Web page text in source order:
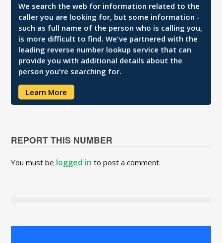
We search the web for information related to the
caller you are looking for, but some information -
such as full name of the person who is calling you,
is more difficult to find. We've partnered with the
leading reverse number lookup service that can
provide you with additional details about the
person you're searching for.
Learn More
REPORT THIS NUMBER
You must be logged in to post a comment.